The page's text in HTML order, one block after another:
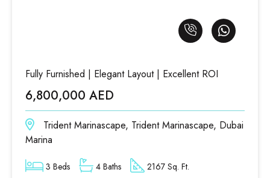
Fully Furnished | Elegant Layout | Excellent ROI
6,800,000 AED
Trident Marinascape, Trident Marinascape, Dubai
Marina
3 Beds 4 Baths 2167 Sq. Ft.